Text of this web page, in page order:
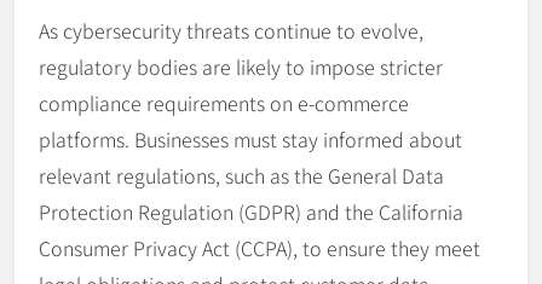
As cybersecurity threats continue to evolve,
regulatory bodies are likely to impose stricter
compliance requirements on e-commerce
platforms. Businesses must stay informed about
relevant regulations, such as the General Data
Protection Regulation (GDPR) and the California
Consumer Privacy Act (CCPA), to ensure they meet